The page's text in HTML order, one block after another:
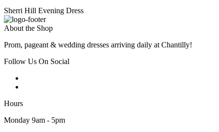
Sherri Hill Evening Dress
About the Shop
Prom, pageant & wedding dresses arriving daily at Chantilly!
Follow Us On Social
Hours
Monday 9am - 5pm